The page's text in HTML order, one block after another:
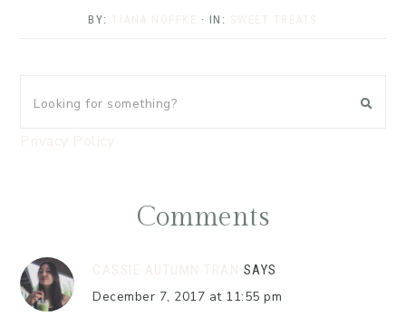
BY: · IN:
Comments
SAYS
December 7, 2017 at 11:55 pm